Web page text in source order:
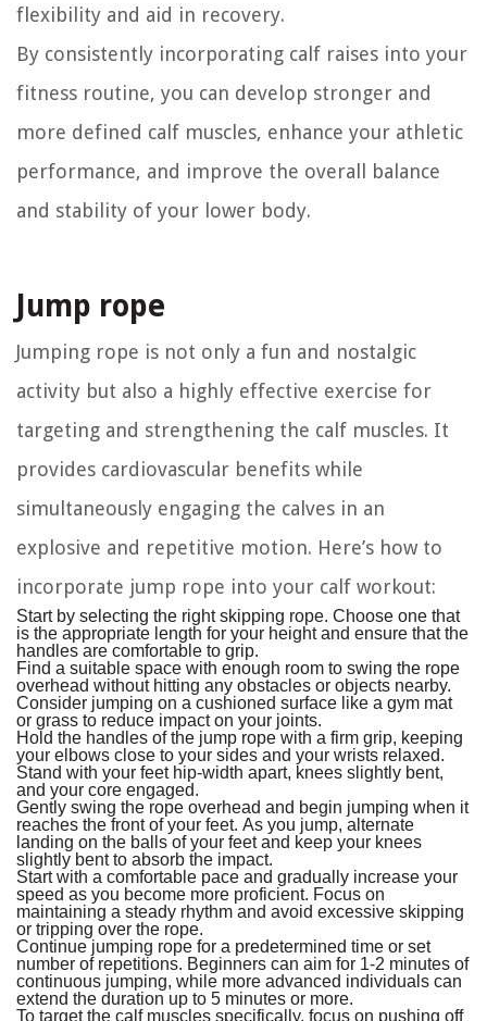
flexibility and aid in recovery.
By consistently incorporating calf raises into your
fitness routine, you can develop stronger and
more defined calf muscles, enhance your athletic
performance, and improve the overall balance
and stability of your lower body.
Jump rope
Jumping rope is not only a fun and nostalgic
activity but also a highly effective exercise for
targeting and strengthening the calf muscles. It
provides cardiovascular benefits while
simultaneously engaging the calves in an
explosive and repetitive motion. Here’s how to
incorporate jump rope into your calf workout:
Start by selecting the right skipping rope. Choose one that
is the appropriate length for your height and ensure that the
handles are comfortable to grip.
Find a suitable space with enough room to swing the rope
overhead without hitting any obstacles or objects nearby.
Consider jumping on a cushioned surface like a gym mat
or grass to reduce impact on your joints.
Hold the handles of the jump rope with a firm grip, keeping
your elbows close to your sides and your wrists relaxed.
Stand with your feet hip-width apart, knees slightly bent,
and your core engaged.
Gently swing the rope overhead and begin jumping when it
reaches the front of your feet. As you jump, alternate
landing on the balls of your feet and keep your knees
slightly bent to absorb the impact.
Start with a comfortable pace and gradually increase your
speed as you become more proficient. Focus on
maintaining a steady rhythm and avoid excessive skipping
or tripping over the rope.
Continue jumping rope for a predetermined time or set
number of repetitions. Beginners can aim for 1-2 minutes of
continuous jumping, while more advanced individuals can
extend the duration up to 5 minutes or more.
To target the calf muscles specifically, focus on pushing off